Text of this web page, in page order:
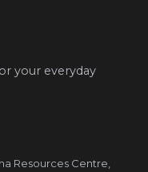
your everyday
Resources Centre,